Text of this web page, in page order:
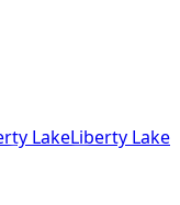
LakeLiberty Lake